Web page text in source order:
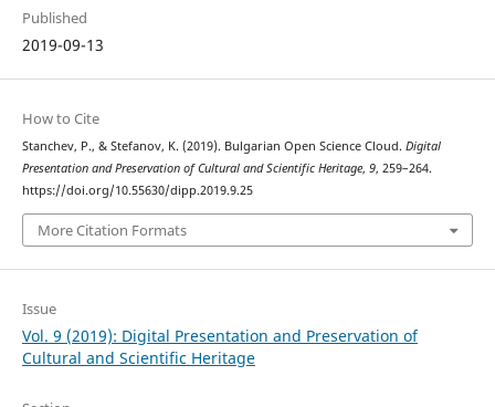
Published
2019-09-13
How to Cite
Stanchev, P., & Stefanov, K. (2019). Bulgarian Open Science Cloud. Digital
Presentation and Preservation of Cultural and Scientific Heritage, 9, 259–264.
https://doi.org/10.55630/dipp.2019.9.25
More Citation Formats
Issue
Vol. 9 (2019): Digital Presentation and Preservation of
Cultural and Scientific Heritage